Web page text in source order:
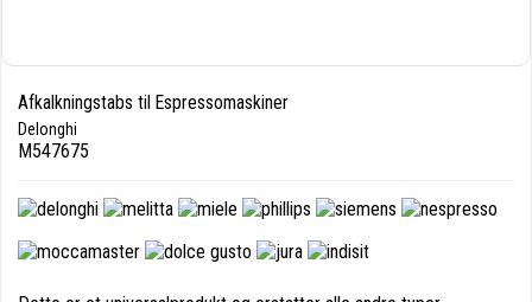
Afkalkningstabs til Espressomaskiner
Delonghi
M547675